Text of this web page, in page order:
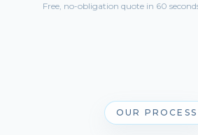
Free, no-obligation quote in 60
OUR PROCESS